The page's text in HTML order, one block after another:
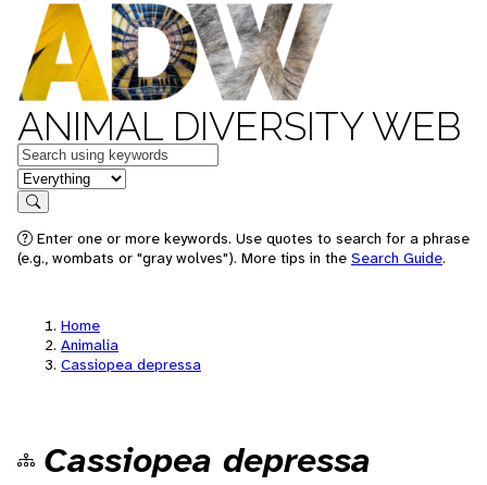
ANIMAL DIVERSITY WEB
Keywords
in feature
Search
Enter one or more keywords. Use quotes to search for a phrase
(e.g., wombats or "gray wolves"). More tips in the Search Guide.
Home
Animalia
Cassiopea depressa
Cassiopea depressa